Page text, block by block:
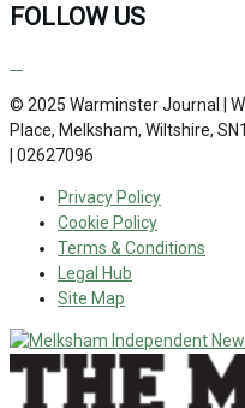
FOLLOW US
© 2025 Warminster Journal |
Place, Melksham, Wiltshire,
| 02627096
Privacy Policy
Cookie Policy
Terms & Conditions
Legal Hub
Site Map